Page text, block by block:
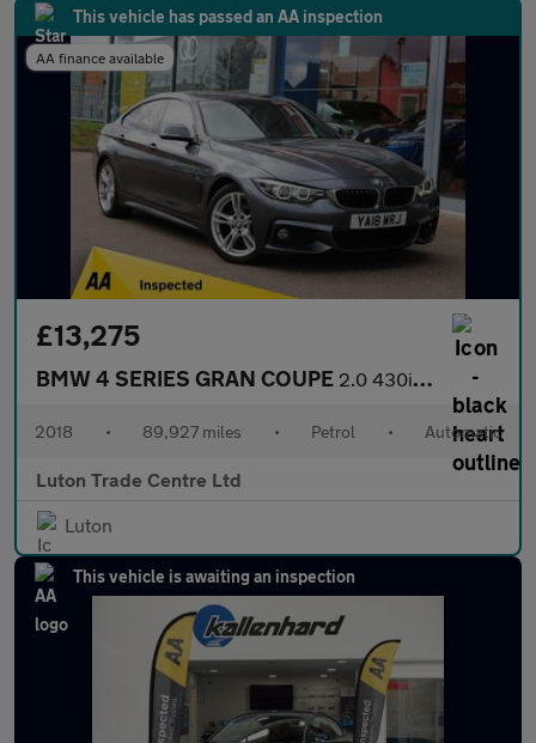
This vehicle has passed an AA inspection
AA finance available
£13,275
BMW 4 SERIES GRAN COUPE 2.0 430i M Sport Hatchback 5dr Petrol Auto Euro 6 (s/s) (252 ps)
2018 • 89,927 miles • Petrol • Automatic
Luton Trade Centre Ltd
Luton
This vehicle is awaiting an inspection